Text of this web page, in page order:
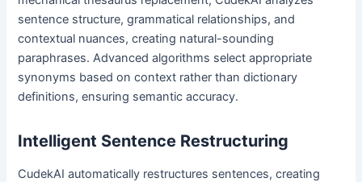
sentence structure, grammatical relationships, and
contextual nuances, creating natural-sounding
paraphrases. Advanced algorithms select appropriate
synonyms based on context rather than dictionary
definitions, ensuring semantic accuracy.
Intelligent Sentence Restructuring
CudekAI automatically restructures sentences, creating